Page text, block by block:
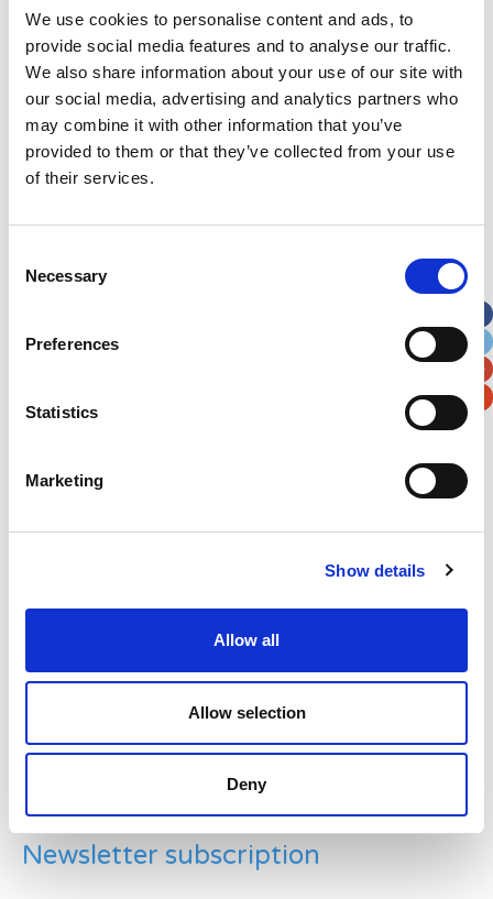
We use cookies to personalise content and ads, to
provide social media features and to analyse our traffic.
We also share information about your use of our site with
our social media, advertising and analytics partners who
may combine it with other information that you’ve
provided to them or that they’ve collected from your use
of their services.
Selection
Necessary
Preferences
Statistics
Marketing
Show details
Allow all
Allow selection
Deny
First Name *
Address*
Apt, Suite, Bldg. (optional)
Example: 12
Newsletter subscription